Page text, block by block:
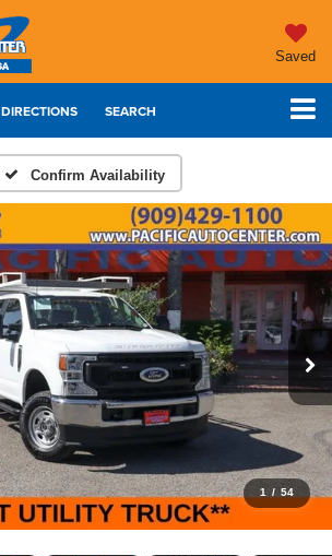
Saved
DIRECTIONS SEARCH
Confirm Availability
1 / 54